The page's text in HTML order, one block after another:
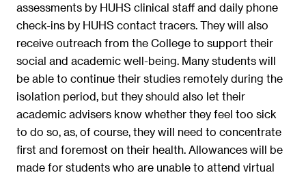
assessments by HUHS clinical staff and daily phone
check-ins by HUHS contact tracers. They will also
receive outreach from the College to support their
social and academic well-being. Many students will
be able to continue their studies remotely during the
isolation period, but they should also let their
academic advisers know whether they feel too sick
to do so, as, of course, they will need to concentrate
first and foremost on their health. Allowances will be
made for students who are unable to attend virtual